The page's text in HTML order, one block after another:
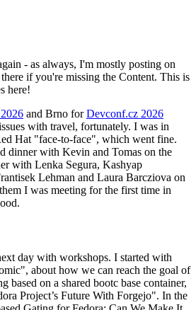
- as always, I'm mostly posting on
if you're missing the Content. This is
here!
and Brno forDevconf.cz 2026
with travel, fortunately. I was in
Hat "face-to-face", which went fine.
dinner with Kevin and Tomas on the
with Lenka Segura, Kashyap
Lehman and Laura Barcziova on
I was meeting for the first time in
day with workshops. I started with
about how we can reach the goal of
based on a shared bootc base container,
Project’s Future With Forgejo". In the